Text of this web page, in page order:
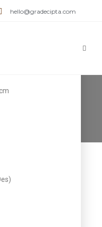
hello@gradecipta.com
05